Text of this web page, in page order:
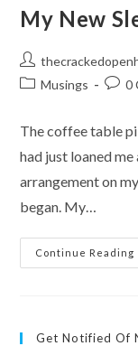
My New
Post
author:
PostMusings
Post
0
The coffee table
had just loaned
arrangement on
began. My…
Continue Reading
Get Notified Of